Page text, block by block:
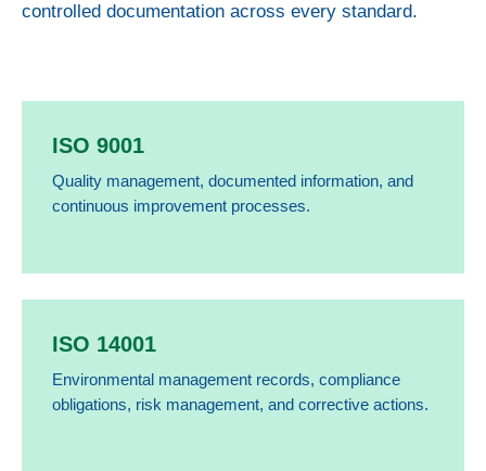
controlled documentation across every standard.
ISO 9001
Quality management, documented information, and
continuous improvement processes.
ISO 14001
Environmental management records, compliance
obligations, risk management, and corrective actions.